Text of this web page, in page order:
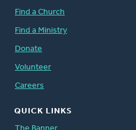
Find a Church
Find a Ministry
Donate
Volunteer
Careers
QUICK LINKS